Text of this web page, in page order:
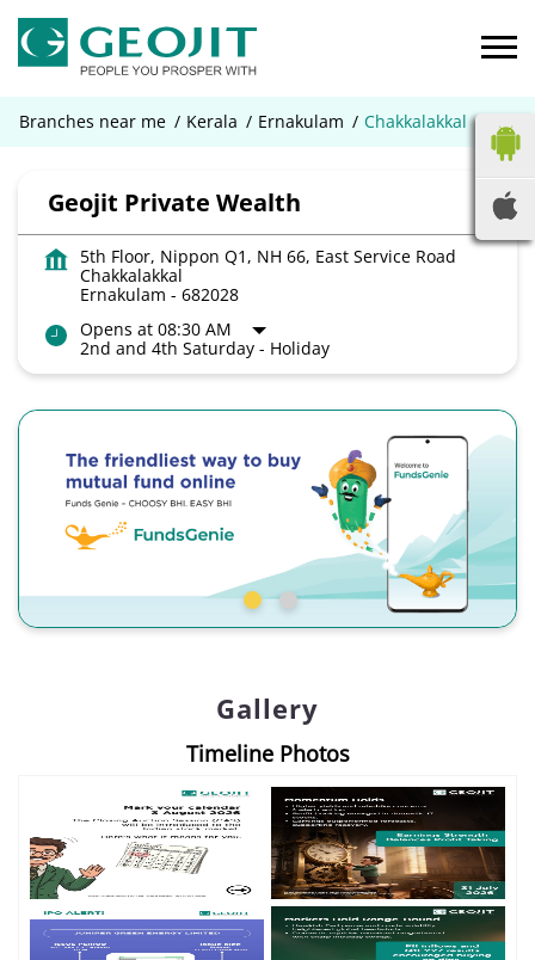
Branches near me Kerala Ernakulam Chakkalakkal
Geojit Private Wealth
5th Floor, Nippon Q1, NH 66, East Service Road
Chakkalakkal
Ernakulam - 682028
Opens at 08:30 AM
2nd and 4th Saturday - Holiday
Gallery
Timeline Photos